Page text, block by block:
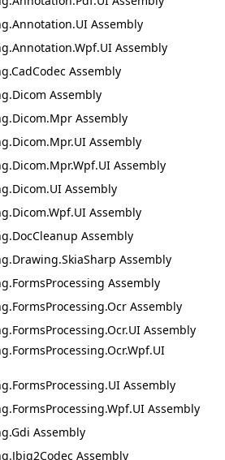
Assembly
Assembly
Assembly
Assembly
Assembly
Assembly
Assembly
Assembly
Assembly
Assembly
Assembly
Assembly
Assembly
Assembly
Assembly
Assembly
Assembly
Assembly